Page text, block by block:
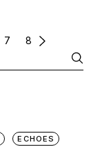
7 8
ECHOES